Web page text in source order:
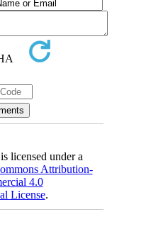
licensed under a
Attribution-
4.0
License.